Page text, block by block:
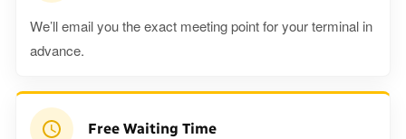
We’ll email you the exact meeting point for your terminal in
advance.
Free Waiting Time